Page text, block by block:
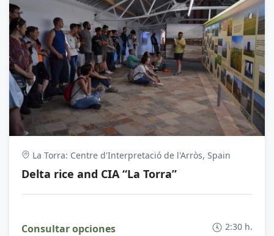
La Torra: Centre d'Interpretació de l'Arròs, Spain
Delta rice and CIA “La Torra”
Consultar opciones 2:30 h.